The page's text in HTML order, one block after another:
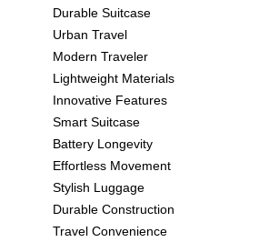
Durable Suitcase
Urban Travel
Modern Traveler
Lightweight Materials
Innovative Features
Smart Suitcase
Battery Longevity
Effortless Movement
Stylish Luggage
Durable Construction
Travel Convenience